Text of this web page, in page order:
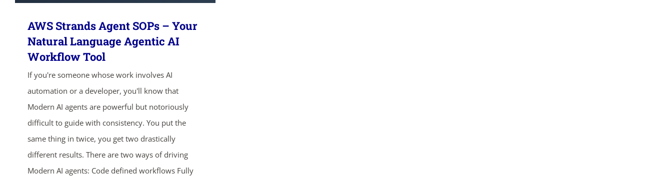
AWS Strands Agent SOPs – Your
Natural Language Agentic AI
Workflow Tool
If you're someone whose work involves AI
automation or a developer, you'll know that
Modern AI agents are powerful but notoriously
difficult to guide with consistency. You put the
same thing in twice, you get two drastically
different results. There are two ways of driving
Modern AI agents: Code defined workflows Fully